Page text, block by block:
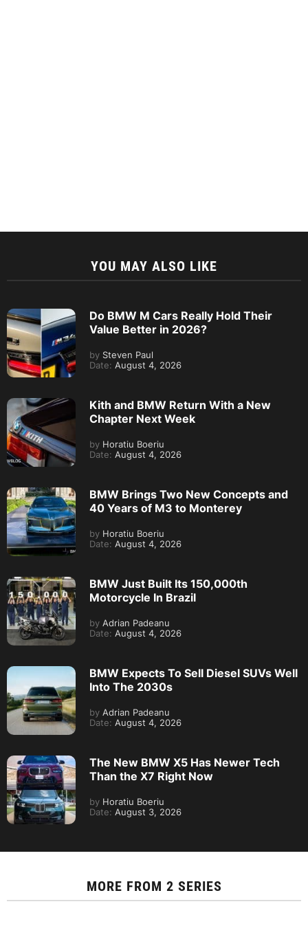
YOU MAY ALSO LIKE
Do BMW M Cars Really Hold Their
Value Better in 2026?
by Steven Paul
Date: August 4, 2026
Kith and BMW Return With a New
Chapter Next Week
by Horatiu Boeriu
Date: August 4, 2026
BMW Brings Two New Concepts and
40 Years of M3 to Monterey
by Horatiu Boeriu
Date: August 4, 2026
BMW Just Built Its 150,000th
Motorcycle In Brazil
by Adrian Padeanu
Date: August 4, 2026
BMW Expects To Sell Diesel SUVs Well
Into The 2030s
by Adrian Padeanu
Date: August 4, 2026
The New BMW X5 Has Newer Tech
Than the X7 Right Now
by Horatiu Boeriu
Date: August 3, 2026
MORE FROM 2 SERIES